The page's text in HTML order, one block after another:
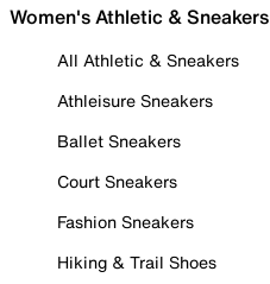
Women's Athletic & Sneakers
All Athletic & Sneakers
Athleisure Sneakers
Ballet Sneakers
Court Sneakers
Fashion Sneakers
Hiking & Trail Shoes